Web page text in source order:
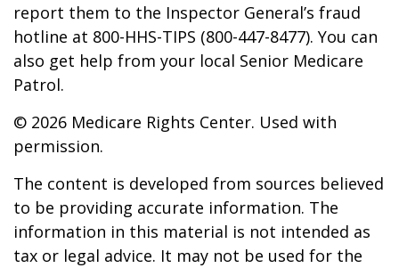
report them to the Inspector General’s fraud
hotline at 800-HHS-TIPS (800-447-8477). You can
also get help from your local Senior Medicare
Patrol.
© 2026 Medicare Rights Center. Used with
permission.
The content is developed from sources believed
to be providing accurate information. The
information in this material is not intended as
tax or legal advice. It may not be used for the